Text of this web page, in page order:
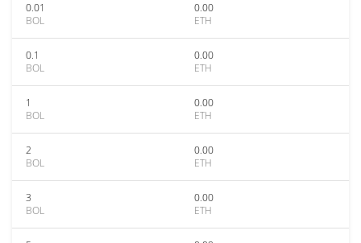
0.01
BOL
0.00
ETH
0.1
BOL
0.00
ETH
1
BOL
0.00
ETH
2
BOL
0.00
ETH
3
BOL
0.00
ETH